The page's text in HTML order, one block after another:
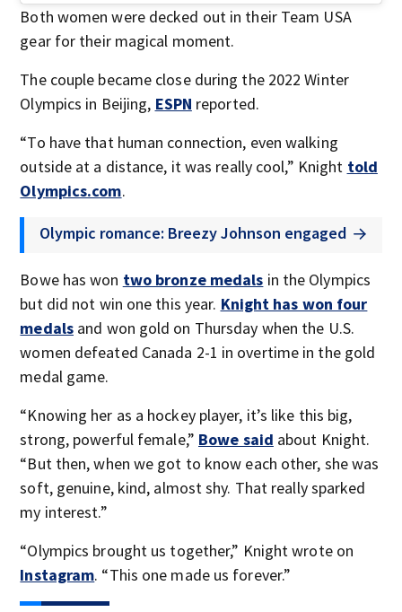
Both women were decked out in their Team USA
gear for their magical moment.
The couple became close during the 2022 Winter
Olympics in Beijing, ESPN reported.
“To have that human connection, even walking
outside at a distance, it was really cool,” Knight told
Olympics.com.
Olympic romance: Breezy Johnson engaged
Bowe has won two bronze medals in the Olympics
but did not win one this year. Knight has won four
medals and won gold on Thursday when the U.S.
women defeated Canada 2-1 in overtime in the gold
medal game.
“Knowing her as a hockey player, it’s like this big,
strong, powerful female,” Bowe said about Knight.
“But then, when we got to know each other, she was
soft, genuine, kind, almost shy. That really sparked
my interest.”
“Olympics brought us together,” Knight wrote on
Instagram. “This one made us forever.”